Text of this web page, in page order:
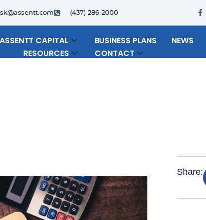
(437) 286-2000 F
a
k
ASSENTT CAPITAL BUSINESS PLANS NEWS
RESOURCES
CONTACT
Share: